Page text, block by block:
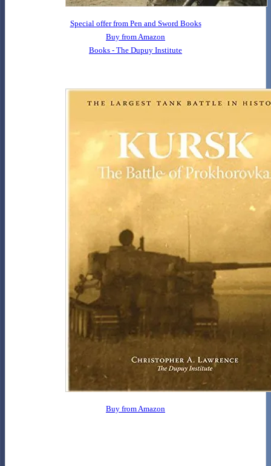
Special offer from Pen and Sword Books
Buy from Amazon
Books - The Dupuy Institute
Buy from Amazon